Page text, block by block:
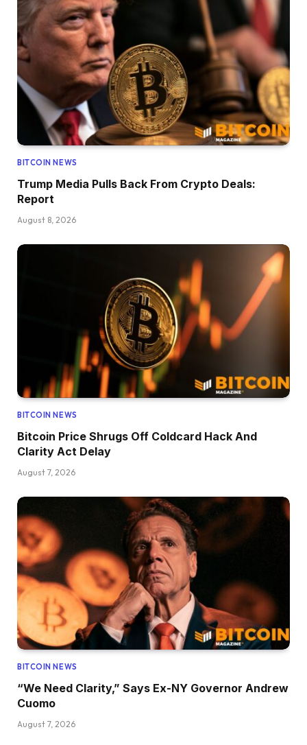
BITCOIN NEWS
Trump Media Pulls Back From Crypto Deals:
Report
August 8, 2026
BITCOIN NEWS
Bitcoin Price Shrugs Off Coldcard Hack And
Clarity Act Delay
August 7, 2026
BITCOIN NEWS
“We Need Clarity,” Says Ex-NY Governor Andrew
Cuomo
August 7, 2026